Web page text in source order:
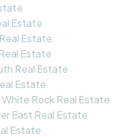
Estate
Estate
Estate
Real Estate
Estate
Rock Real Estate
East Real Estate
Estate